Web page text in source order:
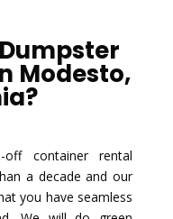
Modesto,
container rental
a decade and our
you have seamless